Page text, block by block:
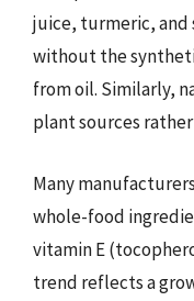
juice, turmeric, and
without the
from oil. Similarly,
plant sources
Many
whole-food
vitamin E
trend reflects a